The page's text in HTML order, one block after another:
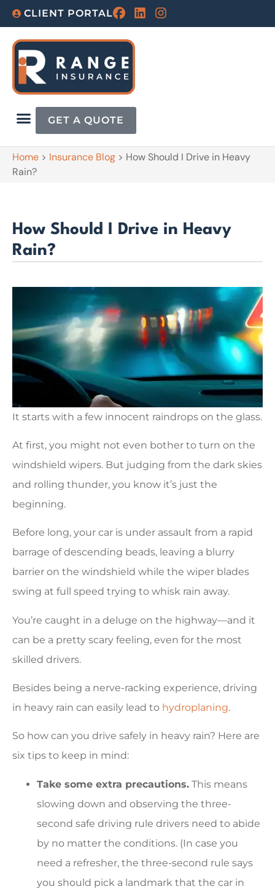
CLIENT PORTAL
GET A QUOTE
Home > Insurance Blog > How Should I Drive in Heavy
Rain?
How Should I Drive in Heavy
Rain?
It starts with a few innocent raindrops on the glass.
At first, you might not even bother to turn on the
windshield wipers. But judging from the dark skies
and rolling thunder, you know it’s just the
beginning.
Before long, your car is under assault from a rapid
barrage of descending beads, leaving a blurry
barrier on the windshield while the wiper blades
swing at full speed trying to whisk rain away.
You’re caught in a deluge on the highway—and it
can be a pretty scary feeling, even for the most
skilled drivers.
Besides being a nerve-racking experience, driving
in heavy rain can easily lead to hydroplaning.
So how can you drive safely in heavy rain? Here are
six tips to keep in mind:
Take some extra precautions. This means
slowing down and observing the three-
second safe driving rule drivers need to abide
by no matter the conditions. (In case you
need a refresher, the three-second rule says
you should pick a landmark that the car in